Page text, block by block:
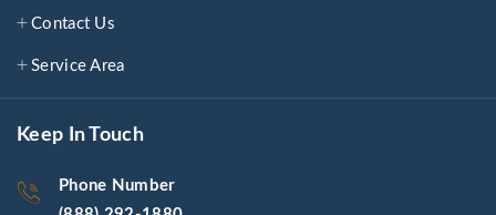
Contact Us
Service Area
Keep In Touch
Phone Number